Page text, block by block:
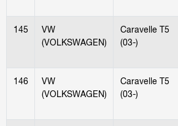
145
VW
(VOLKSWAGEN)
Caravelle T5
(03-)
146
VW
(VOLKSWAGEN)
Caravelle T5
(03-)